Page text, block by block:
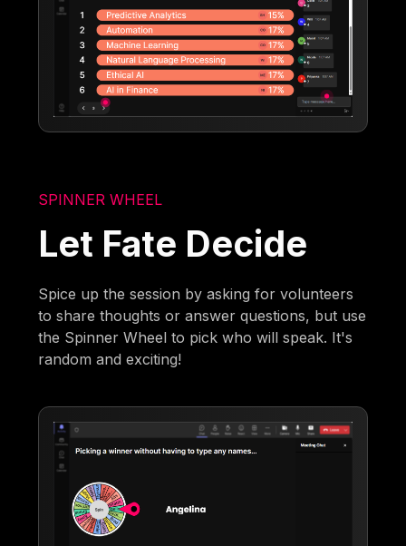
SPINNER WHEEL
Let Fate Decide
Spice up the session by asking for volunteers
to share thoughts or answer questions, but use
the Spinner Wheel to pick who will speak. It's
random and exciting!